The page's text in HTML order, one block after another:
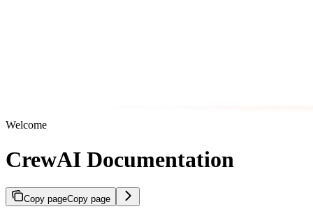
Welcome
CrewAI Documentation
Copy pageCopy page